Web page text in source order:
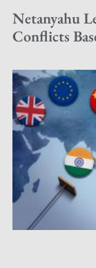
Netanyahu
Conflicts